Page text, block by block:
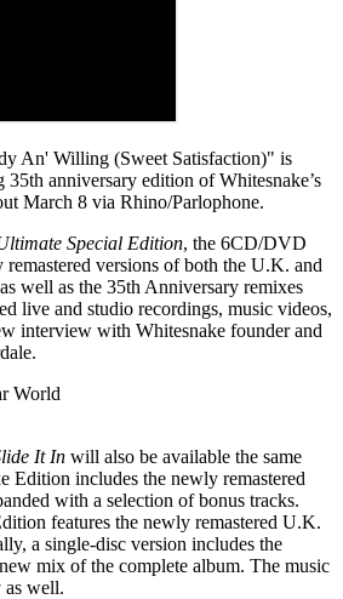
An' Willing (Sweet Satisfaction)" is
35th anniversary edition of Whitesnake’s
March 8 via Rhino/Parlophone.
Special Edition, the 6CD/DVD
versions of both the U.K. and
well as the 35th Anniversary remixes
live and studio recordings, music videos,
interview with Whitesnake founder and
World
It In will also be available the same
Edition includes the newly remastered
with a selection of bonus tracks.
features the newly remastered U.K.
a single-disc version includes the
mix of the complete album. The music
well.